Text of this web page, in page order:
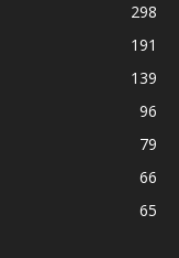
298
191
139
96
79
66
65